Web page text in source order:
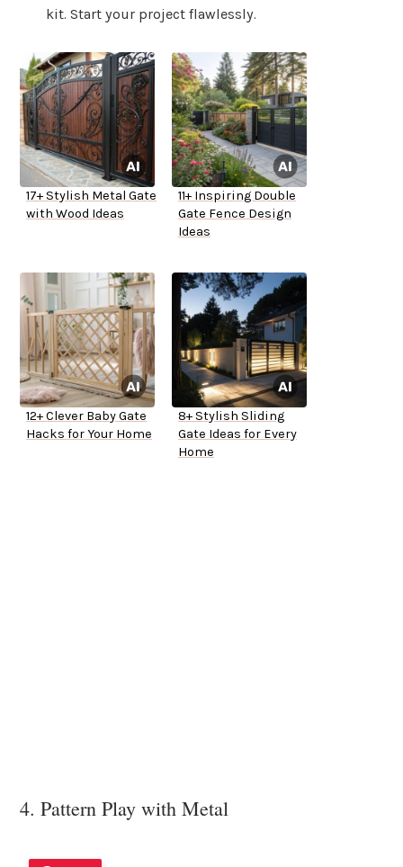
kit. Start your project flawlessly.
17+ Stylish Metal Gate
with Wood Ideas
11+ Inspiring Double
Gate Fence Design
Ideas
12+ Clever Baby Gate
Hacks for Your Home
8+ Stylish Sliding
Gate Ideas for Every
Home
4. Pattern Play with Metal